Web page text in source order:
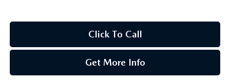
Click To Call
Get More Info